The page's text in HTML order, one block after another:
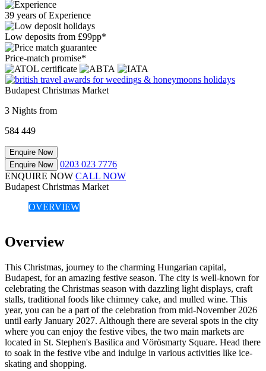
39 years of Experience
Low deposits from £99pp*
Price-match promise*
Budapest Christmas Market
3 Nights from
584 449
Enquire Now
Enquire Now
0203 023 7776
ENQUIRE NOW CALL NOW
Budapest Christmas Market
OVERVIEW
Overview
This Christmas, journey to the charming Hungarian capital,
Budapest, for an amazing festive season. The city is well-known for
celebrating the Christmas season with dazzling light displays, craft
stalls, traditional foods like chimney cake, and mulled wine. This
year, you can be a part of the celebration from mid-November 2026
until early January 2027. Although there are several spots in the city
where you can enjoy the festive vibes, the two main markets are
located in St. Stephen's Basilica and Vörösmarty Square. Head there
to soak in the festive vibe and indulge in various activities like ice-
skating and shopping.